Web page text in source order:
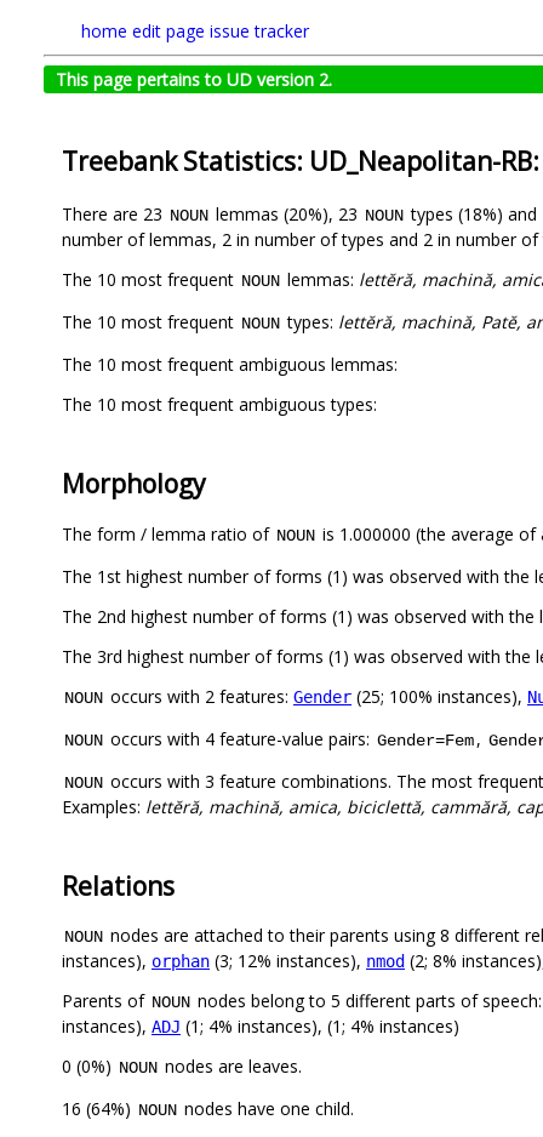
home edit page issue tracker
This page pertains to UD version 2.
Treebank Statistics: UD_Neapolitan-
There are 23 NOUN lemmas (20%), 23 NOUN types (18%)
number of lemmas, 2 in number of types and 2 in number of
The 10 most frequent NOUN lemmas: lettĕră, machină,
The 10 most frequent NOUN types: lettĕră, machină, Patĕ,
The 10 most frequent ambiguous lemmas:
The 10 most frequent ambiguous types:
Morphology
The form / lemma ratio of NOUN is 1.000000 (the average
The 1st highest number of forms (1) was observed with the
The 2nd highest number of forms (1) was observed with the
The 3rd highest number of forms (1) was observed with the
NOUN occurs with 2 features: Gender (25; 100% instances),
NOUN occurs with 4 feature-value pairs: Gender=Fem,
NOUN occurs with 3 feature combinations. The most
Examples: lettĕră, machină, amica, biciclettă, cammără,
Relations
NOUN nodes are attached to their parents using 8 different
instances), orphan (3; 12% instances), nmod (2; 8%
Parents of NOUN nodes belong to 5 different parts of
instances), ADJ (1; 4% instances), (1; 4% instances)
0 (0%) NOUN nodes are leaves.
16 (64%) NOUN nodes have one child.